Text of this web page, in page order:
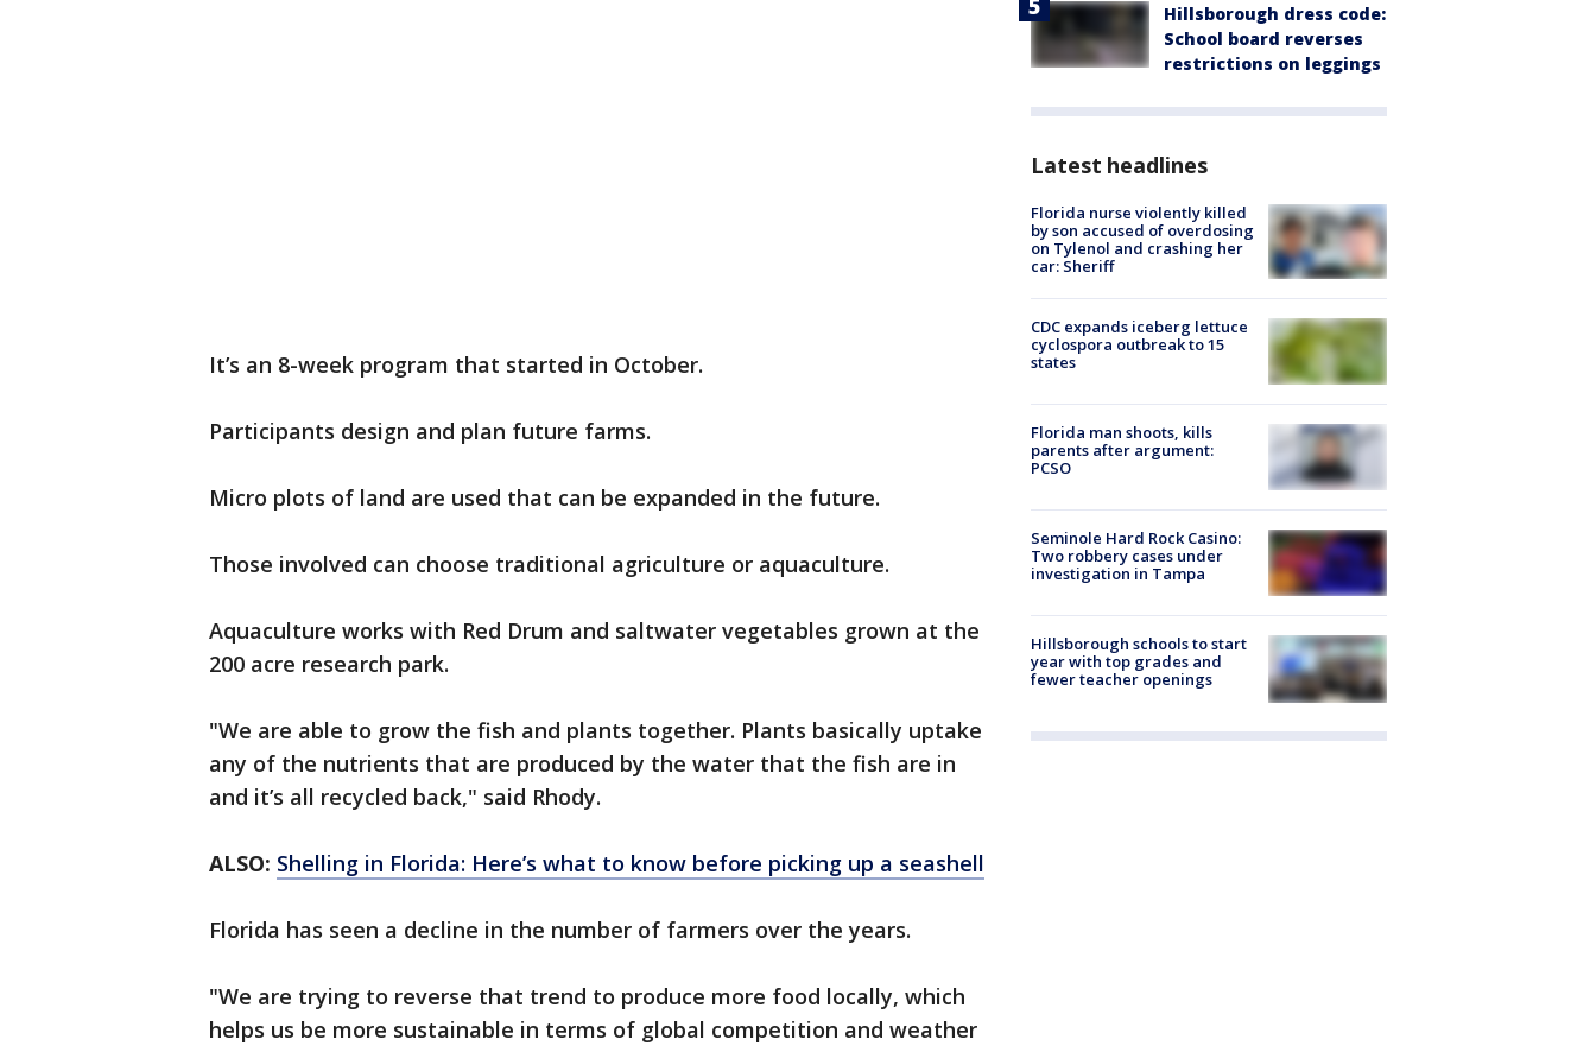
It’s an 8-week program that started in October.
Participants design and plan future farms.
Micro plots of land are used that can be expanded in the future.
Those involved can choose traditional agriculture or aquaculture.
Aquaculture works with Red Drum and saltwater vegetables grown at the
200 acre research park.
"We are able to grow the fish and plants together. Plants basically uptake
any of the nutrients that are produced by the water that the fish are in
and it’s all recycled back," said Rhody.
ALSO: Shelling in Florida: Here’s what to know before picking up a seashell
Florida has seen a decline in the number of farmers over the years.
"We are trying to reverse that trend to produce more food locally, which
helps us be more sustainable in terms of global competition and weather
Hillsborough dress code:
School board reverses
restrictions on leggings
Latest headlines
Florida nurse violently killed
by son accused of overdosing
on Tylenol and crashing her
car: Sheriff
CDC expands iceberg lettuce
cyclospora outbreak to 15
states
Florida man shoots, kills
parents after argument:
PCSO
Seminole Hard Rock Casino:
Two robbery cases under
investigation in Tampa
Hillsborough schools to start
year with top grades and
fewer teacher openings